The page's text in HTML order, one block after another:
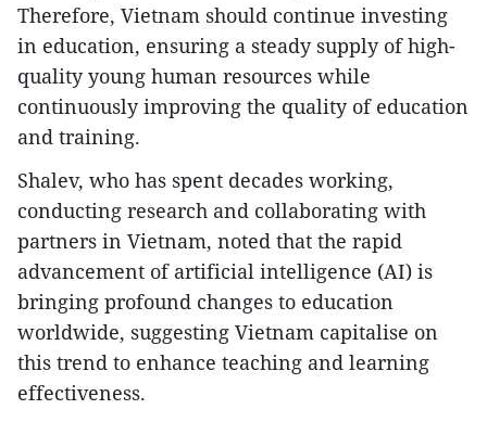
Therefore, Vietnam should continue investing
in education, ensuring a steady supply of high-
quality young human resources while
continuously improving the quality of education
and training.
Shalev, who has spent decades working,
conducting research and collaborating with
partners in Vietnam, noted that the rapid
advancement of artificial intelligence (AI) is
bringing profound changes to education
worldwide, suggesting Vietnam capitalise on
this trend to enhance teaching and learning
effectiveness.